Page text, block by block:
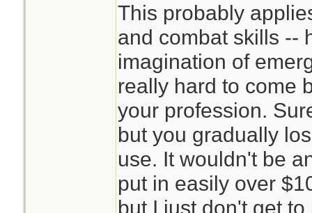
This probably
and combat skills --
imagination of
really hard to come
your profession.
but you gradually
use. It wouldn't be
put in easily over
but I just don't get